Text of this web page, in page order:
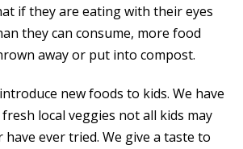
if they are eating with their eyes
they can consume, more food
away or put into compost.
new foods to kids. We have
fresh local veggies not all kids may
have ever tried. We give a taste to